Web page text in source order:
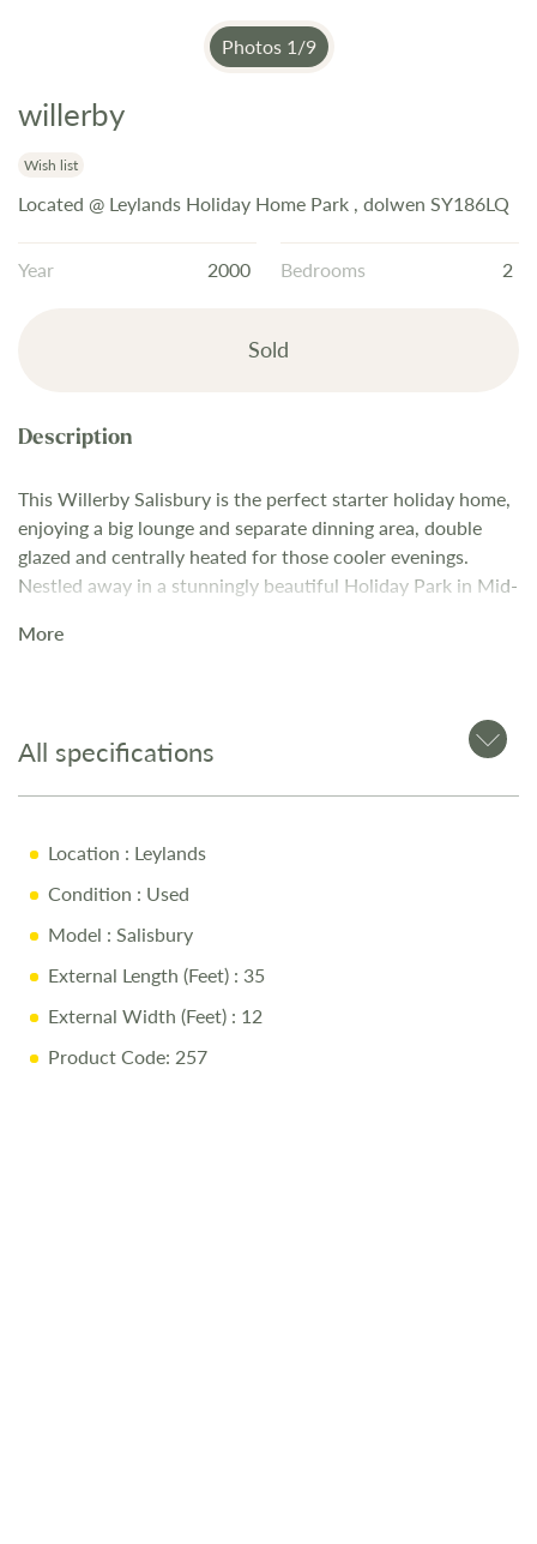
Photos 1/9
Skip
the
beginning
images
willerby
Wish list
Located @ Leylands Holiday Home Park , dolwen SY186LQ
Year 2000 Bedrooms 2
Sold
This Willerby Salisbury is the perfect starter holiday home,
enjoying a big lounge and separate dinning area, double
glazed and centrally heated for those cooler evenings.
Nestled away in a stunningly beautiful Holiday Park in Mid-
More
All specifications
Location : Leylands
Condition : Used
Model : Salisbury
External Length (Feet) : 35
External Width (Feet) : 12
Product Code: 257